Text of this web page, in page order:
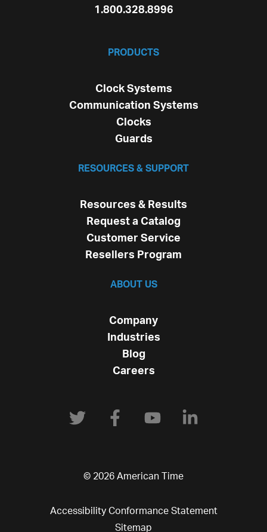
1.800.328.8996
PRODUCTS
Clock Systems
Communication Systems
Clocks
Guards
RESOURCES & SUPPORT
Resources & Results
Request a Catalog
Customer Service
Resellers Program
ABOUT US
Company
Industries
Blog
Careers
© 2026 American Time
Accessibility Conformance Statement
Sitemap